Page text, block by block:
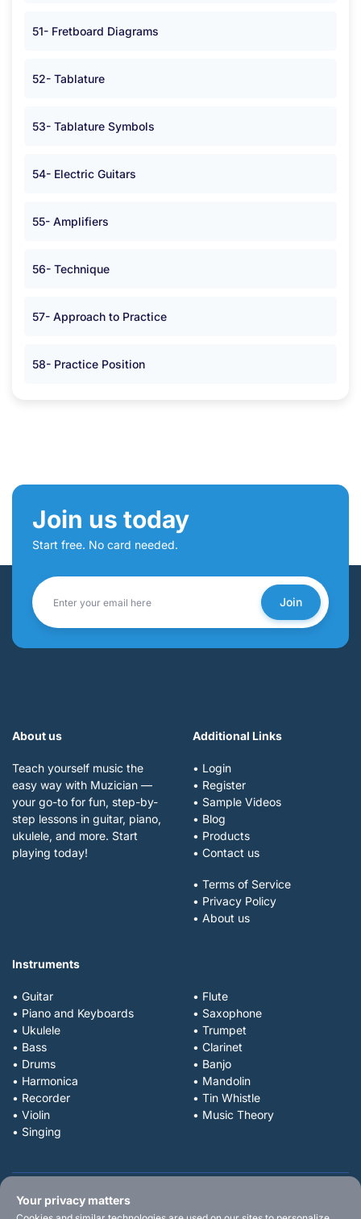
51- Fretboard Diagrams
52- Tablature
53- Tablature Symbols
54- Electric Guitars
55- Amplifiers
56- Technique
57- Approach to Practice
58- Practice Position
Join us today
Start free. No card needed.
Join
About us
Teach yourself music the
easy way with Muzician —
your go-to for fun, step-by-
step lessons in guitar, piano,
ukulele, and more. Start
playing today!
Additional Links
• Login
• Register
• Sample Videos
• Blog
• Products
• Contact us
• Terms of Service
• Privacy Policy
• About us
Instruments
• Guitar
• Piano and Keyboards
• Ukulele
• Bass
• Drums
• Harmonica
• Recorder
• Violin
• Singing
• Flute
• Saxophone
• Trumpet
• Clarinet
• Banjo
• Mandolin
• Tin Whistle
• Music Theory
Your privacy matters